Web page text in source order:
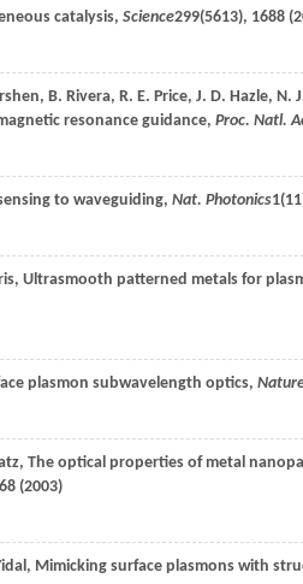
catalysis, Science299(5613), 1688 (
, B. Rivera, R. E. Price, J. D. Hazle, N.
resonance guidance, Proc. Natl.
to waveguiding, Nat. Photonics1
, Ultrasmooth patterned metals for
plasmon subwavelength optics,
, The optical properties of metal
(2003)
, Mimicking surface plasmons with